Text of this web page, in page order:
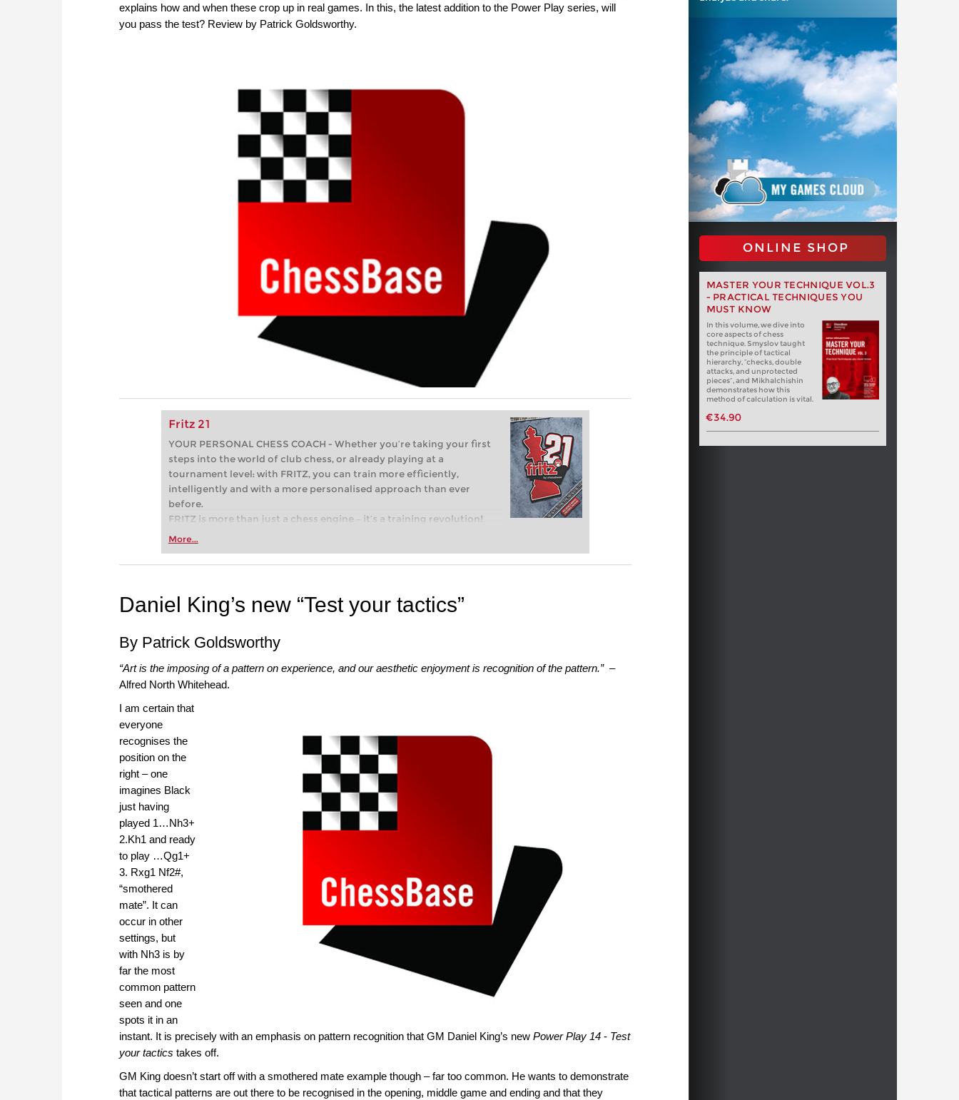
explains how and when these crop up in real games. In this, the latest addition to the Power Play series, will
you pass the test? Review by Patrick Goldsworthy.
Fritz 21
YOUR PERSONAL CHESS COACH - Whether you’re taking your first
steps into the world of club chess, or already playing at a
tournament level: with FRITZ, you can train more efficiently,
intelligently and with a more personalised approach than ever
before.
FRITZ is more than just a chess engine – it’s a training revolution!
Whether you’re taking your first steps into the world of club chess,
more efficiently, intelligently and with a more personalised
More...
ONLINE SHOP
MASTER YOUR TECHNIQUE VOL.3
- PRACTICAL TECHNIQUES YOU
MUST KNOW
In this volume, we dive into
core aspects of chess
technique. Smyslov taught
the principle of tactical
hierarchy, “checks, double
attacks, and unprotected
pieces”, and Mikhalchishin
demonstrates how this
method of calculation is vital.
€34.90
Daniel King’s new “Test your tactics”
By Patrick Goldsworthy
“Art is the imposing of a pattern on experience, and our aesthetic enjoyment is recognition of the pattern.” –
Alfred North Whitehead.
I am certain that
everyone
recognises the
position on the
right – one
imagines Black
just having
played 1…Nh3+
2.Kh1 and ready
to play …Qg1+
3. Rxg1 Nf2#,
“smothered
mate”. It can
occur in other
settings, but
with Nh3 is by
far the most
common pattern
seen and one
spots it in an
instant. It is precisely with an emphasis on pattern recognition that GM Daniel King’s new Power Play 14 - Test
your tactics takes off.
GM King doesn’t start off with a smothered mate example though – far too common. He wants to demonstrate
that tactical patterns are out there to be recognised in the opening, middle game and ending and that they